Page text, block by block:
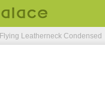
Flying Leatherneck Condensed